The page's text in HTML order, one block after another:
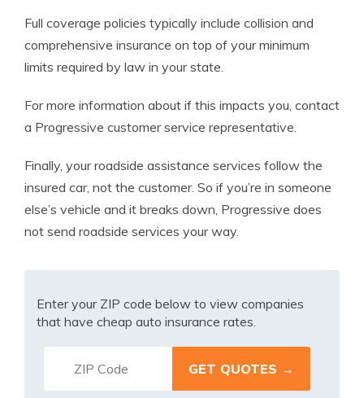
Full coverage policies typically include collision and
comprehensive insurance on top of your minimum
limits required by law in your state.
For more information about if this impacts you, contact
a Progressive customer service representative.
Finally, your roadside assistance services follow the
insured car, not the customer. So if you’re in someone
else’s vehicle and it breaks down, Progressive does
not send roadside services your way.
Enter your ZIP code below to view companies
that have cheap auto insurance rates.